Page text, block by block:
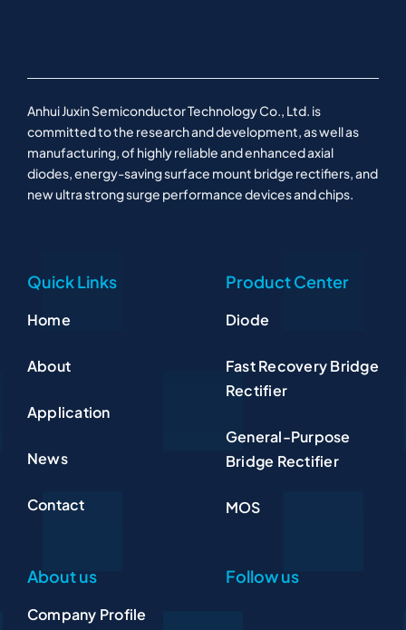
Anhui Juxin Semiconductor Technology Co., Ltd. is
committed to the research and development, as well as
manufacturing, of highly reliable and enhanced axial
diodes, energy-saving surface mount bridge rectifiers, and
new ultra strong surge performance devices and chips.
Quick Links
Home
About
Application
News
Contact
Product Center
Diode
Fast Recovery Bridge
Rectifier
General-Purpose
Bridge Rectifier
MOS
About us
Company Profile
Follow us